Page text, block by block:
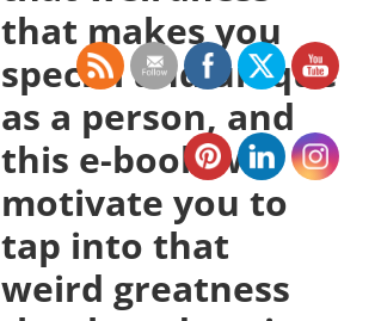
that makes you
special and unique
as a person, and
this e-book will
motivate you to
tap into that
weird greatness